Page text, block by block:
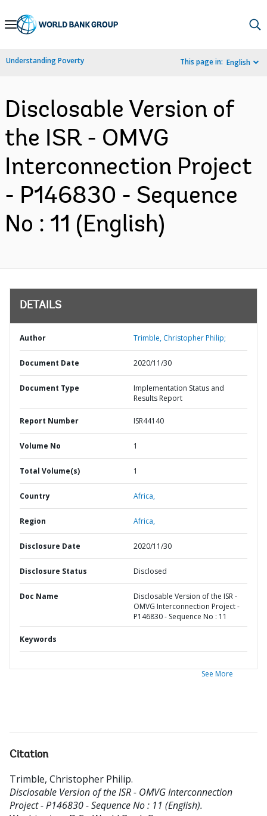
Skip
Navigation
Understanding Poverty This page in: English
Disclosable Version of
the ISR - OMVG
Interconnection Project
- P146830 - Sequence
No : 11 (English)
DETAILS
Author Trimble, Christopher Philip;
Document Date 2020/11/30
Document Type
Implementation Status and
Results Report
Report Number ISR44140
Volume No 1
Total Volume(s) 1
Country Africa,
Region Africa,
Disclosure Date 2020/11/30
Disclosure Status Disclosed
Doc Name
Disclosable Version of the ISR -
OMVG Interconnection Project -
P146830 - Sequence No : 11
Keywords
See More
Citation
Trimble, Christopher Philip.
Disclosable Version of the ISR - OMVG Interconnection
Project - P146830 - Sequence No : 11 (English).